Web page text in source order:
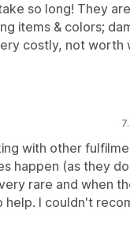
so long! They
items & colors;
costly, not worth
with other
happen (as they do
rare and when
help. I couldn't